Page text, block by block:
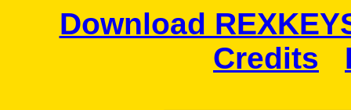
Download
Credits